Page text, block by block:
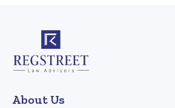
About Us